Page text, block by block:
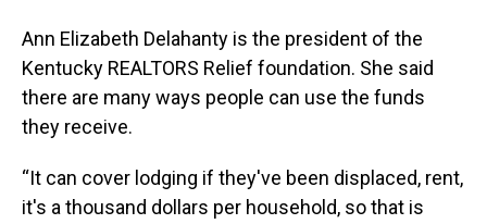
Ann Elizabeth Delahanty is the president of the
Kentucky REALTORS Relief foundation. She said
there are many ways people can use the funds
they receive.
“It can cover lodging if they've been displaced, rent,
it's a thousand dollars per household, so that is